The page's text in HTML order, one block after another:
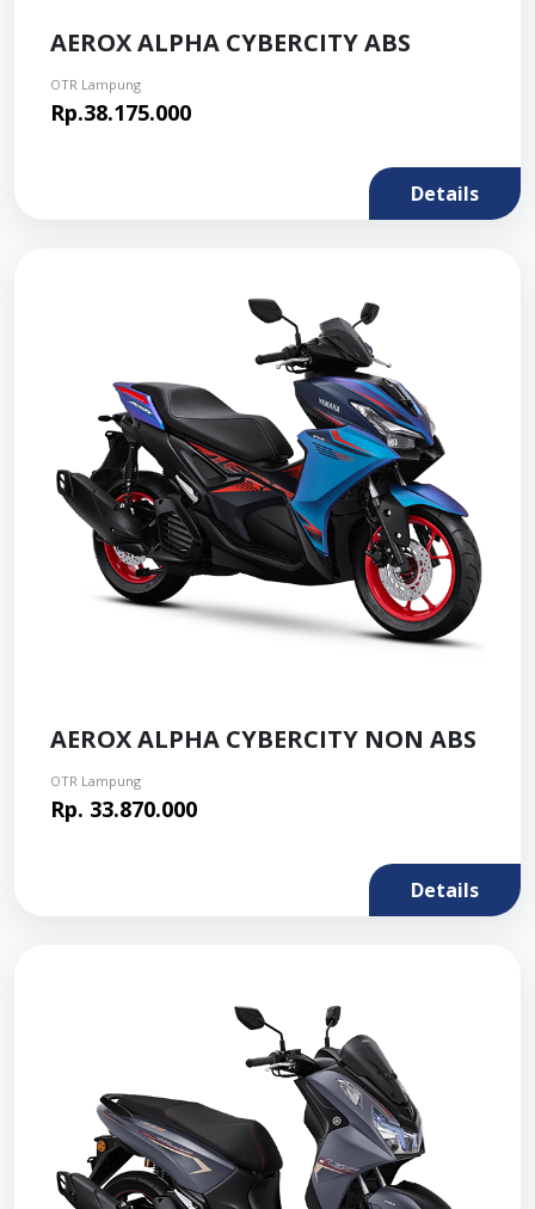
AEROX ALPHA CYBERCITY ABS
OTR Lampung
Rp.38.175.000
Details
AEROX ALPHA CYBERCITY NON ABS
OTR Lampung
Rp. 33.870.000
Details